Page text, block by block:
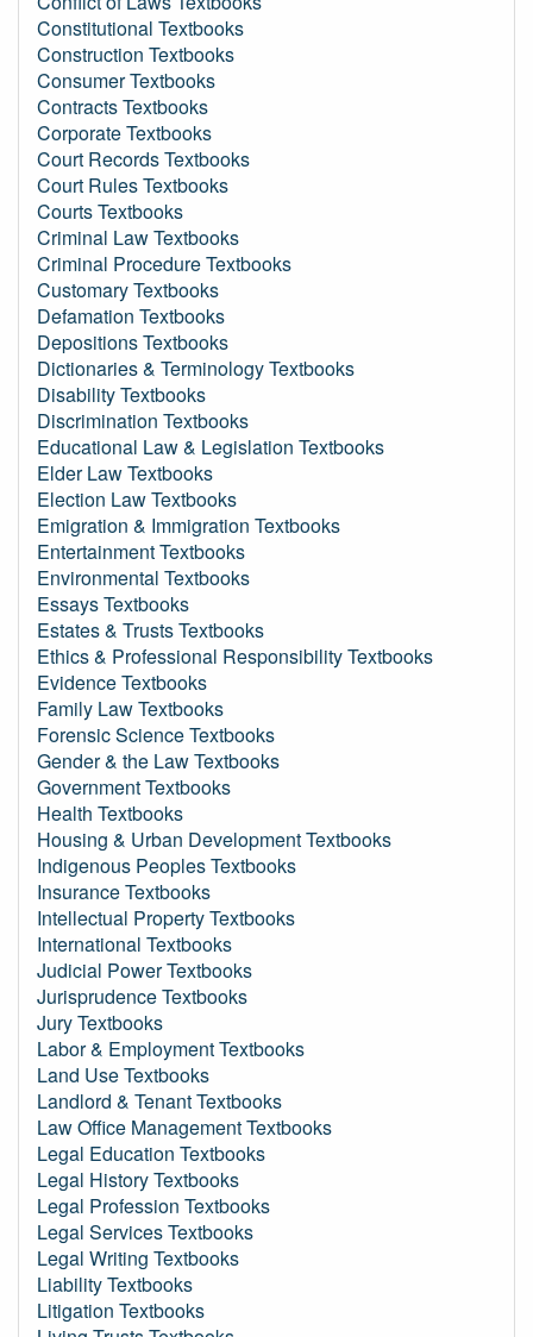
Constitutional Textbooks
Construction Textbooks
Consumer Textbooks
Contracts Textbooks
Corporate Textbooks
Court Records Textbooks
Court Rules Textbooks
Courts Textbooks
Criminal Law Textbooks
Criminal Procedure Textbooks
Customary Textbooks
Defamation Textbooks
Depositions Textbooks
Dictionaries & Terminology Textbooks
Disability Textbooks
Discrimination Textbooks
Educational Law & Legislation Textbooks
Elder Law Textbooks
Election Law Textbooks
Emigration & Immigration Textbooks
Entertainment Textbooks
Environmental Textbooks
Essays Textbooks
Estates & Trusts Textbooks
Ethics & Professional Responsibility Textbooks
Evidence Textbooks
Family Law Textbooks
Forensic Science Textbooks
Gender & the Law Textbooks
Government Textbooks
Health Textbooks
Housing & Urban Development Textbooks
Indigenous Peoples Textbooks
Insurance Textbooks
Intellectual Property Textbooks
International Textbooks
Judicial Power Textbooks
Jurisprudence Textbooks
Jury Textbooks
Labor & Employment Textbooks
Land Use Textbooks
Landlord & Tenant Textbooks
Law Office Management Textbooks
Legal Education Textbooks
Legal History Textbooks
Legal Profession Textbooks
Legal Services Textbooks
Legal Writing Textbooks
Liability Textbooks
Litigation Textbooks